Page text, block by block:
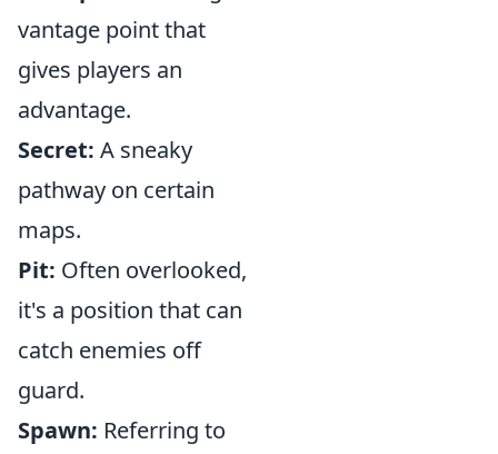
vantage point that
gives players an
advantage.
Secret: A sneaky
pathway on certain
maps.
Pit: Often overlooked,
it's a position that can
catch enemies off
guard.
Spawn: Referring to